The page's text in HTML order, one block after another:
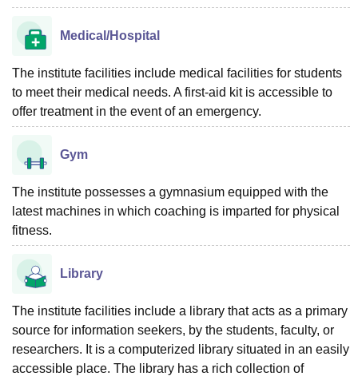
Medical/Hospital
The institute facilities include medical facilities for students
to meet their medical needs. A first-aid kit is accessible to
offer treatment in the event of an emergency.
Gym
The institute possesses a gymnasium equipped with the
latest machines in which coaching is imparted for physical
fitness.
Library
The institute facilities include a library that acts as a primary
source for information seekers, by the students, faculty, or
researchers. It is a computerized library situated in an easily
accessible place. The library has a rich collection of